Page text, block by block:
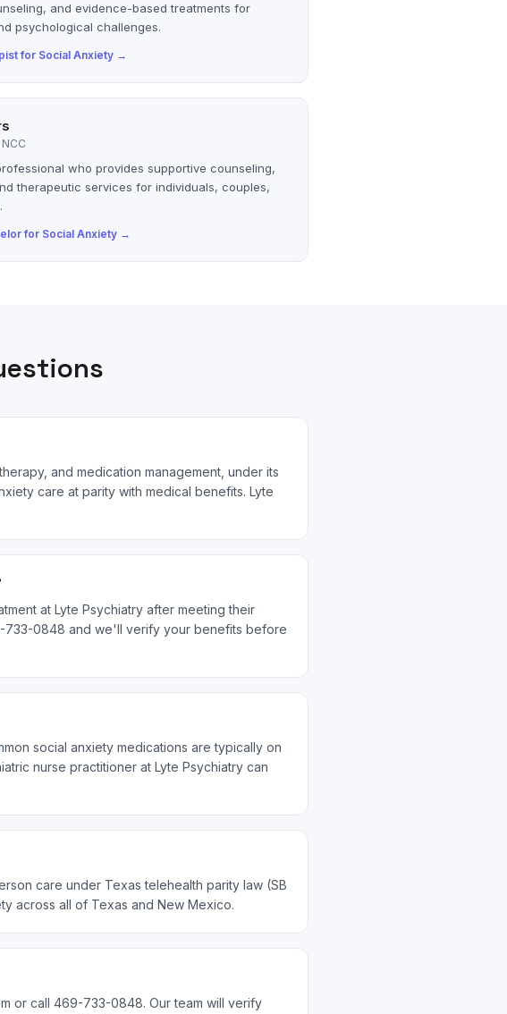
and evidence-based treatments for
psychological challenges.
for Social Anxiety →
who provides supportive counseling,
therapeutic services for individuals, couples,
for Social Anxiety →
and medication management, under its
care at parity with medical benefits. Lyte
at Lyte Psychiatry after meeting their
733-0848 and we'll verify your benefits before
social anxiety medications are typically on
nurse practitioner at Lyte Psychiatry can
care under Texas telehealth parity law (SB
across all of Texas and New Mexico.
or call 469-733-0848. Our team will verify